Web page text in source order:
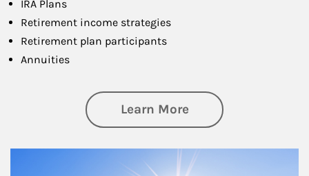
IRA Plans
Retirement income strategies
Retirement plan participants
Annuities
Learn Moreabout Retirement